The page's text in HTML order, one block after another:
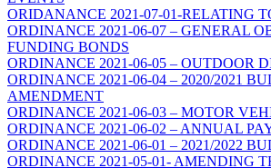
ORIDANANCE 2021-07-01-RELATING
ORDINANCE 2021-06-07 – GENERAL
FUNDING BONDS
ORDINANCE 2021-06-05 – OUTDOOR
ORDINANCE 2021-06-04 – 2020/2021
AMENDMENT
ORDINANCE 2021-06-03 – MOTOR
ORDINANCE 2021-06-02 – ANNUAL
ORDINANCE 2021-06-01 – 2021/2022
ORDINANCE 2021-05-01- AMENDING